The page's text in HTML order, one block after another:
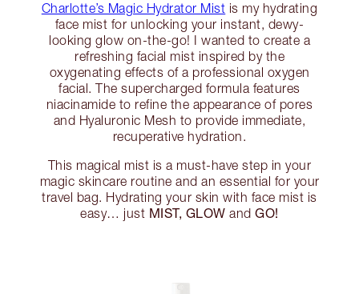
Charlotte’s Magic Hydrator Mist is my hydrating
face mist for unlocking your instant, dewy-
looking glow on-the-go! I wanted to create a
refreshing facial mist inspired by the
oxygenating effects of a professional oxygen
facial. The supercharged formula features
niacinamide to refine the appearance of pores
and Hyaluronic Mesh to provide immediate,
recuperative hydration.
This magical mist is a must-have step in your
magic skincare routine and an essential for your
travel bag. Hydrating your skin with face mist is
easy… just MIST, GLOW andGO!